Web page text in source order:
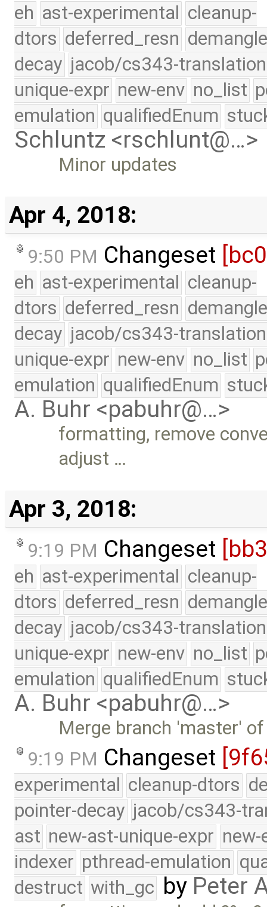
eh ast-experimental cleanup-
dtors deferred_resn
decay jacob/cs343-translation
unique-expr new-env no_list
emulation qualifiedEnum
Schluntz <rschlunt@…>
Minor updates
Apr 4, 2018:
9:50 PM Changeset
eh ast-experimental cleanup-
dtors deferred_resn
decay jacob/cs343-translation
unique-expr new-env no_list
emulation qualifiedEnum
A. Buhr <pabuhr@…>
formatting, remove
adjust …
Apr 3, 2018:
9:19 PM Changeset
eh ast-experimental cleanup-
dtors deferred_resn
decay jacob/cs343-translation
unique-expr new-env no_list
emulation qualifiedEnum
A. Buhr <pabuhr@…>
Merge branch 'master'
9:19 PM Changeset
experimental cleanup-dtors
pointer-decay jacob/cs343-
ast new-ast-unique-expr new-
indexer pthread-emulation
destruct with_gc by Peter